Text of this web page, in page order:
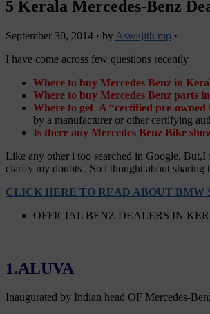
5 Kerala Mercedes-Benz
September 30, 2014 · by Aswajith mp ·
I have come across few questions recently
Where to buy Mercedes Benz in
Where to buy Mercedes Benz parts
Where to get A “certified pre-owned
by a manufacturer or other certifying
Is there any Mercedes Benz Bike
Like any other i too searched in Google.
clarify my doubts . So i thought about sharing
CLICK HERE TO READ ABOUT BMW
OFFICIAL BENZ DEALERS IN
1.ALUVA
Inaugurated by Indian head OF Mercedes-